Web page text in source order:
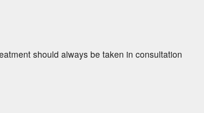
should always be taken in consultation